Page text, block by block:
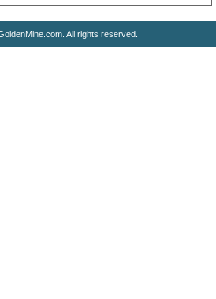
All rights reserved.